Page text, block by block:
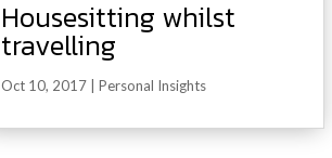
Housesitting whilst
travelling
Oct 10, 2017| Personal Insights